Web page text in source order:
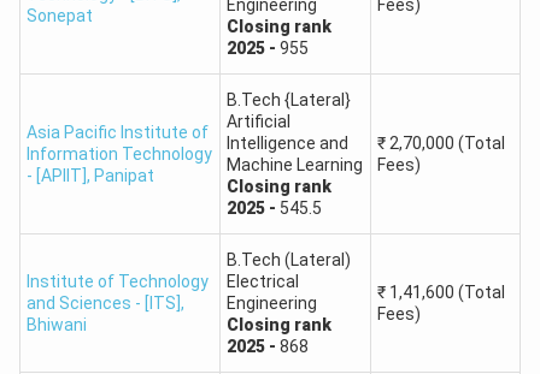
Engineering & Technology, Zainabad,
State Institute of Engineering &
Technology, Nilokheri
240
J.C. Bose University of Science &
Technology, YMCA, Faridabad
Guru Jambheshwar University of Science
& Technology, Hisar
Sonepat
Engineering
Closing rank
2025- 955
Fees)
Asia Pacific Institute of
Information Technology
- [APIIT], Panipat
B.Tech {Lateral}
Artificial
Intelligence and
Machine Learning
Closing rank
2025- 545.5
₹ 2,70,000 (Total
Fees)
Institute of Technology
and Sciences - [ITS],
Bhiwani
B.Tech (Lateral)
Electrical
Engineering
Closing rank
2025- 868
₹ 1,41,600 (Total
Fees)